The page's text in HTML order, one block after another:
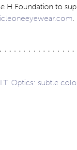
H Foundation to
Optics: subtle